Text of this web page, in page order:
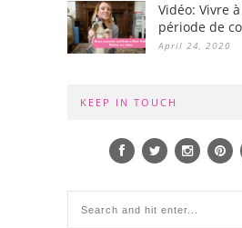
Vidéo: Vivre
période de
April 24, 2020
KEEP IN TOUCH